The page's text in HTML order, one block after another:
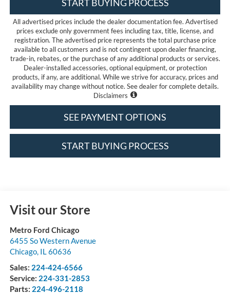
START BUYING PROCESS
All advertised prices include the dealer documentation fee. Advertised
prices exclude only government fees including tax, title, license, and
registration. The advertised price represents the total purchase price
available to all customers and is not contingent upon dealer financing,
trade-in, rebates, or the purchase of any additional products or services.
Dealer-installed accessories, optional equipment, or protection
products, if any, are additional. While we strive for accuracy, prices and
availability may change without notice. See dealer for complete details.
Disclaimers
SEE PAYMENT OPTIONS
START BUYING PROCESS
Visit our Store
Metro Ford Chicago
6455 So Western Avenue
Chicago, IL60636
Sales: 224-424-6566
Service: 224-331-2853
Parts: 224-496-2118